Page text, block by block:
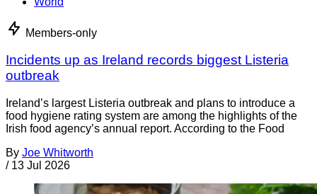
Members-only
Incidents up as Ireland records biggest Listeria
outbreak
Ireland’s largest Listeria outbreak and plans to introduce a
food hygiene rating system are among the highlights of the
Irish food agency’s annual report. According to the Food
By Joe Whitworth
/ 13 Jul 2026